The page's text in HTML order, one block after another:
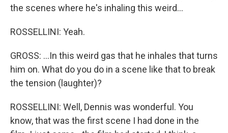
the scenes where he's inhaling this weird...
ROSSELLINI: Yeah.
GROSS: ...In this weird gas that he inhales that turns
him on. What do you do in a scene like that to break
the tension (laughter)?
ROSSELLINI: Well, Dennis was wonderful. You
know, that was the first scene I had done in the